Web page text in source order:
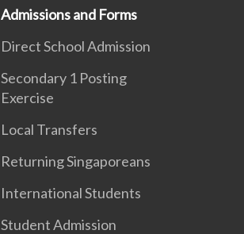
Admissions and Forms
Direct School Admission
Secondary 1 Posting
Exercise
Local Transfers
Returning Singaporeans
International Students
Student Admission